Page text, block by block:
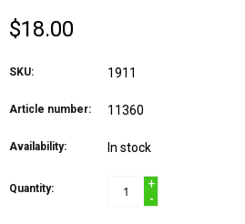
$18.00
SKU: 1911
Article number: 11360
Availability: In stock
Quantity:
+
-